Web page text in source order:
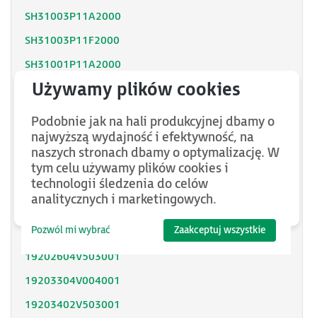
SH31003P11A2000
SH31003P11F2000
SH31001P11A2000
SH31001P12F2000
SH31402P11A2000
SH31402P11F2000
SH31403P11A2000
SH31404P02F2300
SH32053P12A2300
SH32051P11A2300
19202604V503001
19203304V004001
19203402V503001
Podobnie jak na hali produkcyjnej dbamy o
najwyższą wydajność i efektywność, na
naszych stronach dbamy o optymalizację. W
tym celu używamy plików cookies i
technologii śledzenia do celów
analitycznych i marketingowych.
Pozwól mi wybrać Zaakceptuj wszystkie